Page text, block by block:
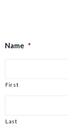
Name *
First
Last